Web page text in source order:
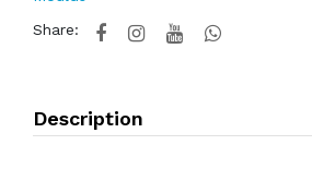
Share:
Description